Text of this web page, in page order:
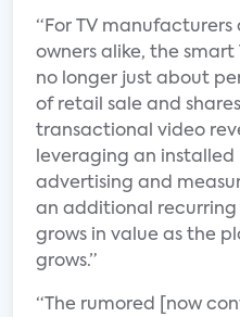
“For TV
owners alike, the smart
no longer just about
of retail sale and
transactional video
leveraging an
advertising and
an additional
grows in value as the
grows.”
“The rumored [now